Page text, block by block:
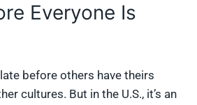
Everyone Is
before others have theirs
cultures. But in the U.S., it’s an